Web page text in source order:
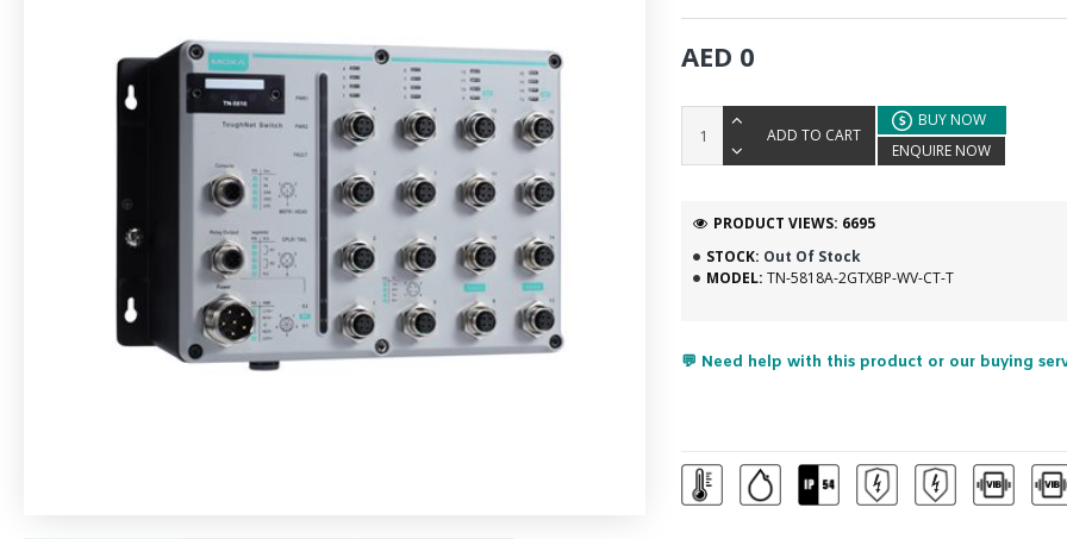
STOCK: Out Of Stock
MODEL: TN-5818A-2GTXBP-WV-CT-T
PRODUCT VIEWS: 6695
AED 0
ADD TO CART
BUY NOW
ENQUIRE NOW
💬 Need help with this product or our buying